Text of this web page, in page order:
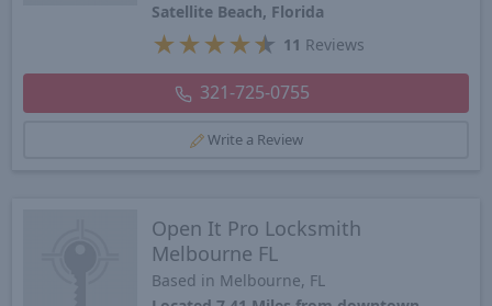
Satellite Beach, Florida
★ ★ ★ ★★ 11 Reviews
321-725-0755
Write a Review
Open It Pro Locksmith
Melbourne FL
Based in Melbourne, FL